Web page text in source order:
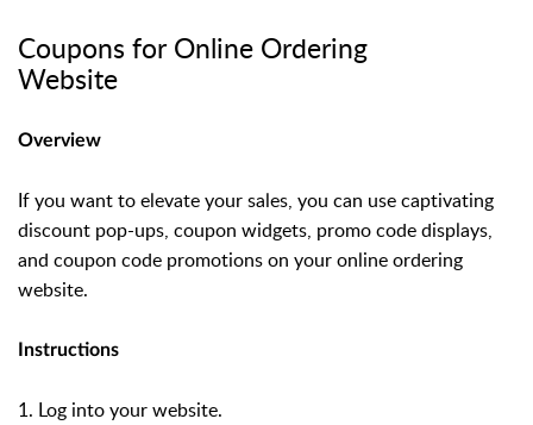
Coupons for Online Ordering
Website
Overview
If you want to elevate your sales, you can use captivating
discount pop-ups, coupon widgets, promo code displays,
and coupon code promotions on your online ordering
website.
Instructions
1. Log into your website.